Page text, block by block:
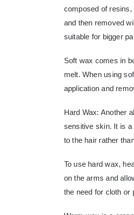
composed of
and then removed
suitable for bigger
Soft wax comes in
melt. When using
application and
Hard Wax: Another
sensitive skin. It is
to the hair rather
To use hard wax,
on the arms and
the need for cloth or